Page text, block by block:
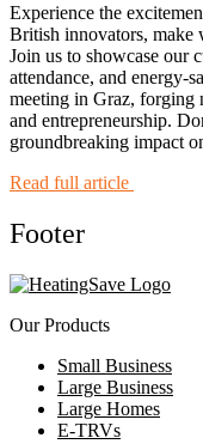
Experience the
British innovators, make
Join us to showcase our
attendance, and energy-
meeting in Graz, forging
and entrepreneurship.
groundbreaking impact
Read full article
Footer
Our Products
Small Business
Large Business
Large Homes
E-TRVs